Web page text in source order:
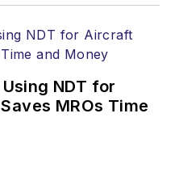
NDT for
MROs Time